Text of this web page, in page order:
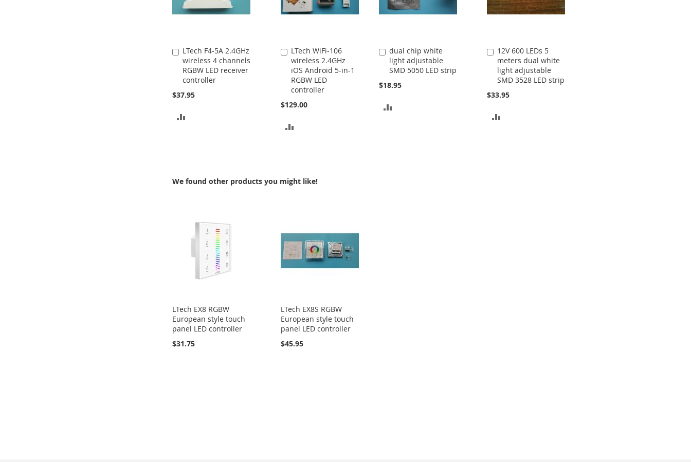
LTech F4-5A 2.4GHz
wireless 4 channels
RGBW LED receiver
controller
$37.95
Add
to
Cart
LTech WiFi-106
wireless 2.4GHz
iOS Android 5-in-1
RGBW LED
controller
$129.00
Add
to
Cart
dual chip white
light adjustable
SMD 5050 LED strip
$18.95
Add
to
Cart
12V 600 LEDs 5
meters dual white
light adjustable
SMD 3528 LED strip
$33.95
Add
to
Cart
ADD
We found other products you might like!
LTech EX8 RGBW
European style touch
panel LED controller
$31.75
LTech EX8S RGBW
European style touch
panel LED controller
$45.95